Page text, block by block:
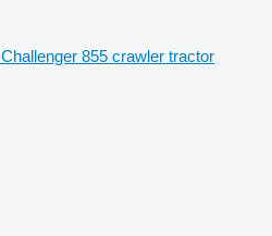
Challenger 855 crawler tractor